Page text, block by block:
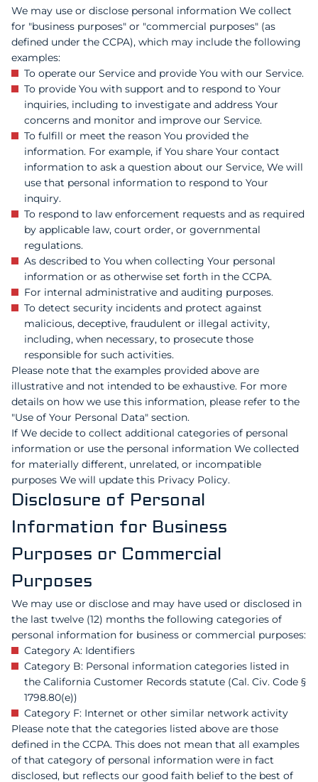
We may use or disclose personal information We collect
for "business purposes" or "commercial purposes" (as
defined under the CCPA), which may include the following
examples:
To operate our Service and provide You with our Service.
To provide You with support and to respond to Your
inquiries, including to investigate and address Your
concerns and monitor and improve our Service.
To fulfill or meet the reason You provided the
information. For example, if You share Your contact
information to ask a question about our Service, We will
use that personal information to respond to Your
inquiry.
To respond to law enforcement requests and as required
by applicable law, court order, or governmental
regulations.
As described to You when collecting Your personal
information or as otherwise set forth in the CCPA.
For internal administrative and auditing purposes.
To detect security incidents and protect against
malicious, deceptive, fraudulent or illegal activity,
including, when necessary, to prosecute those
responsible for such activities.
Please note that the examples provided above are
illustrative and not intended to be exhaustive. For more
details on how we use this information, please refer to the
"Use of Your Personal Data" section.
If We decide to collect additional categories of personal
information or use the personal information We collected
for materially different, unrelated, or incompatible
purposes We will update this Privacy Policy.
Disclosure of Personal
Information for Business
Purposes or Commercial
Purposes
We may use or disclose and may have used or disclosed in
the last twelve (12) months the following categories of
personal information for business or commercial purposes:
Category A: Identifiers
Category B: Personal information categories listed in
the California Customer Records statute (Cal. Civ. Code §
1798.80(e))
Category F: Internet or other similar network activity
Please note that the categories listed above are those
defined in the CCPA. This does not mean that all examples
of that category of personal information were in fact
disclosed, but reflects our good faith belief to the best of